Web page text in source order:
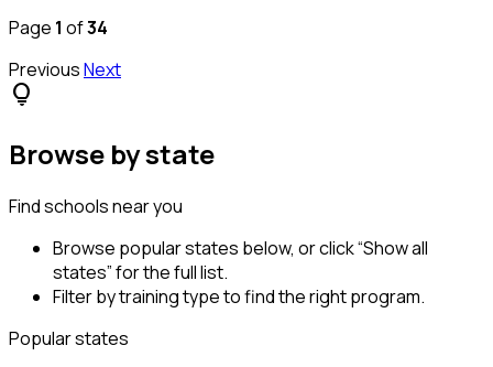
Page 1 of34
PreviousNext
lightbulb
Browse by state
Find schools near you
Browse popular states below, or click “Show all
states” for the full list.
Filter by training type to find the right program.
Popular states